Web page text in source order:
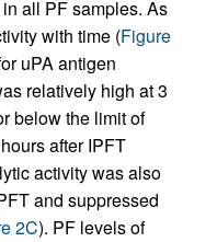
all PF samples. As
with time (Figure
uPA antigen
relatively high at 3
below the limit of
after IPFT
activity was also
and suppressed
2C). PF levels of